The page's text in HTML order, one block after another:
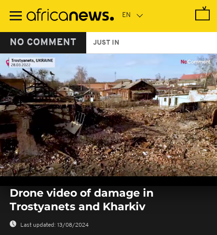
main
NO COMMENT JUST IN
seconds
seconds
Drone video of damage in
Trostyanets and Kharkiv
Last updated: 13/08/2024